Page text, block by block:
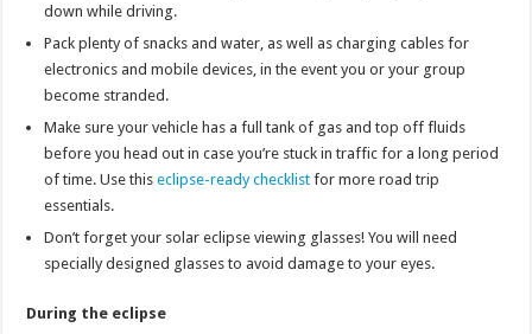
down while driving.
Pack plenty of snacks and water, as well as charging cables for
electronics and mobile devices, in the event you or your group
become stranded.
Make sure your vehicle has a full tank of gas and top off fluids
before you head out in case you’re stuck in traffic for a long period
of time. Use thiseclipse-ready checklist for more road trip
essentials.
Don’t forget your solar eclipse viewing glasses! You will need
specially designed glasses to avoid damage to your eyes.
During the eclipse